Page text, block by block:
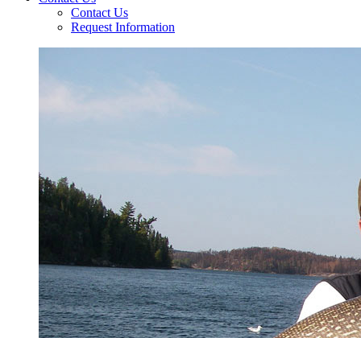
Contact Us
Request Information